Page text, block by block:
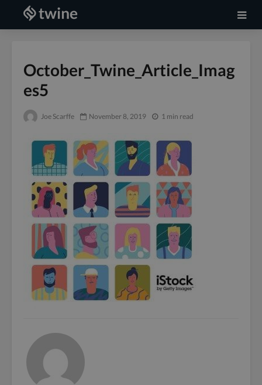
October_Twine_Article_Imag
es5
Joe Scarffe November 8, 2019 1 min read